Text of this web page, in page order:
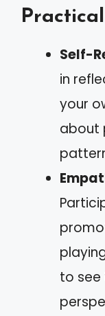
Self-
in
your
about
to see